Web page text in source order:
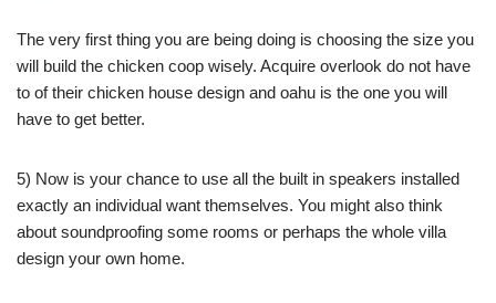
The very first thing you are being doing is choosing the size you
will build the chicken coop wisely. Acquire overlook do not have
to of their chicken house design and oahu is the one you will
have to get better.
5) Now is your chance to use all the built in speakers installed
exactly an individual want themselves. You might also think
about soundproofing some rooms or perhaps the whole villa
design your own home.